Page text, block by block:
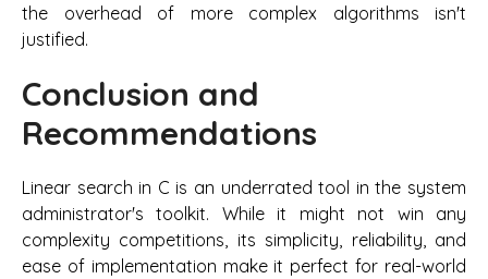
the overhead of more complex algorithms isn't
justified.
Conclusion and
Recommendations
Linear search in C is an underrated tool in the system
administrator's toolkit. While it might not win any
complexity competitions, its simplicity, reliability, and
ease of implementation make it perfect for real-world